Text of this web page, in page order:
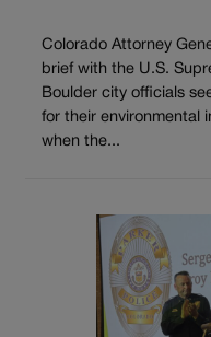
Colorado Attorney
brief with the U.S.
Boulder city officials
for their environmental
when the...